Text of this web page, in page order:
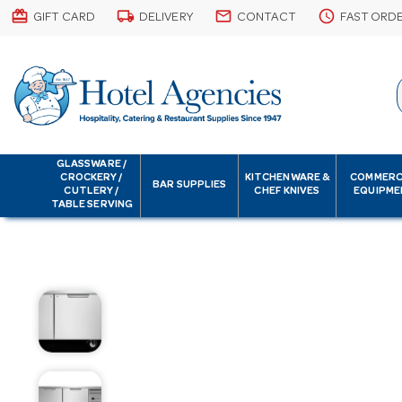
card_giftcard GIFT CARD local_shipping DELIVERY email CONTACT schedule FAST
GLASSWARE /
CROCKERY /
CUTLERY /
TABLE SERVING
BAR SUPPLIES
KITCHENWARE &
CHEF KNIVES